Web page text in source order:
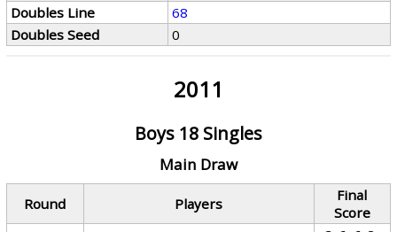
Doubles Line
68
Doubles Seed
0
2011
Boys 18 Singles
Main Draw
Round Players
Final
Score